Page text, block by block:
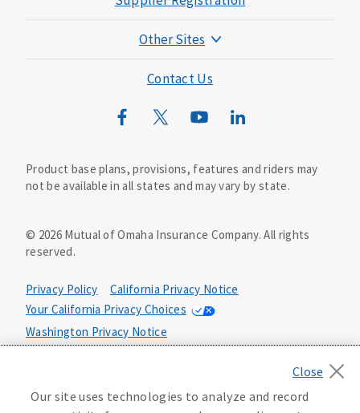
Other Sites
Wild Kingdom
Mutual of Omaha Design Guide
Contact Us
Product base plans, provisions, features and riders may
not be available in all states and may vary by state.
© 2026Mutual of Omaha Insurance Company. All rights
reserved.
Privacy Policy
California Privacy Notice
Your California Privacy Choices
Washington Privacy Notice
Accessibility Services Health Plan Compliance Notice
Our site uses technologies to analyze and record